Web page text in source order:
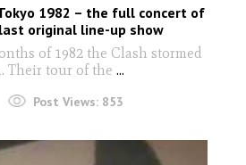
1982 – the full concert of
original line-up show
of 1982 the Clash stormed
Their tour of the ...
Post Views: 853